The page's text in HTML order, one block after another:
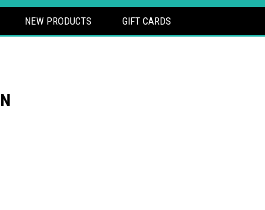
NEW PRODUCTS GIFT CARDS